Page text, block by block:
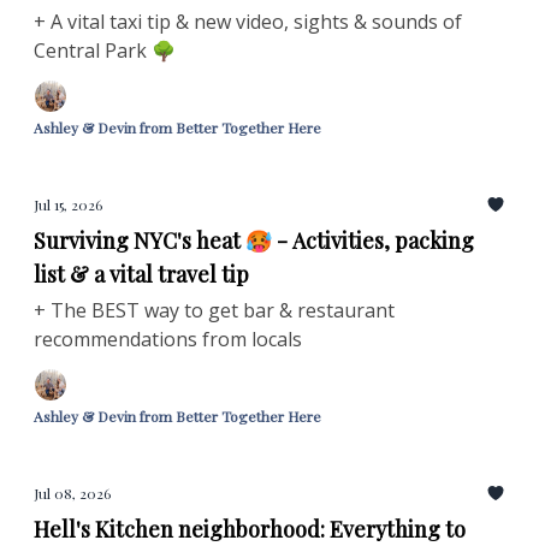
+ A vital taxi tip & new video, sights & sounds of
Central Park 🌳
Ashley & Devin from Better Together Here
Jul 15, 2026
Surviving NYC's heat 🥵 - Activities, packing
list & a vital travel tip
+ The BEST way to get bar & restaurant
recommendations from locals
Ashley & Devin from Better Together Here
Jul 08, 2026
Hell's Kitchen neighborhood: Everything to